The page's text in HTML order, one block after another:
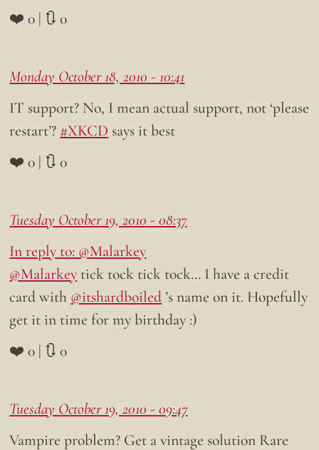
❤️ 0 | 🔃 0
Monday October 18, 2010 - 10:41
IT support? No, I mean actual support, not ‘please
restart’? #XKCD says it best
❤️ 0 | 🔃 0
Tuesday October 19, 2010 - 08:37
In reply to: @Malarkey
@Malarkey tick tock tick tock… I have a credit
card with @itshardboiled ’s name on it. Hopefully
get it in time for my birthday :)
❤️ 0 | 🔃 0
Tuesday October 19, 2010 - 09:47
Vampire problem? Get a vintage solution Rare